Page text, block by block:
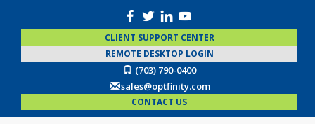
CLIENT SUPPORT CENTER
REMOTE DESKTOP LOGIN
(703) 790-0400
sales@optfinity.com
CONTACT US